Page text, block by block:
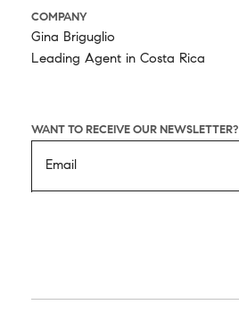
COMPANY
Gina Briguglio
Leading Agent in Costa Rica
WANT TO RECEIVE OUR NEWSLETTER?